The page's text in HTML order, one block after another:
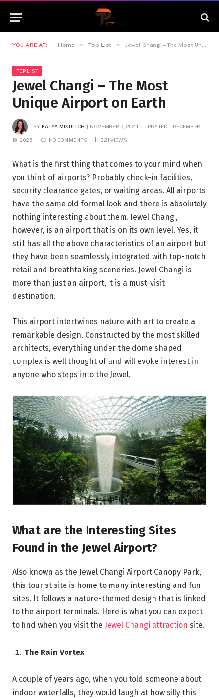
YOU ARE AT: Home » Top List » Jewel Changi – The Most Unique Airport on Earth
TOP LIST
Jewel Changi – The Most
Unique Airport on Earth
BY KATYA MIKULICH NOVEMBER 7, 2024 UPDATED: DECEMBER
19, 2025 NO COMMENTS 321 VIEWS
What is the first thing that comes to your mind when
you think of airports? Probably check-in facilities,
security clearance gates, or waiting areas. All airports
have the same old formal look and there is absolutely
nothing interesting about them. Jewel Changi,
however, is an airport that is on its own level. Yes, it
still has all the above characteristics of an airport but
they have been seamlessly integrated with top-notch
retail and breathtaking sceneries. Jewel Changi is
more than just an airport, it is a must-visit
destination.
This airport intertwines nature with art to create a
remarkable design. Constructed by the most skilled
architects, everything under the dome shaped
complex is well thought of and will evoke interest in
anyone who steps into the Jewel.
What are the Interesting Sites
Found in the Jewel Airport?
Also known as the Jewel Changi Airport Canopy Park,
this tourist site is home to many interesting and fun
sites. It follows a nature-themed design that is linked
to the airport terminals. Here is what you can expect
to find when you visit the Jewel Changi attraction site.
The Rain Vortex
A couple of years ago, when you told someone about
indoor waterfalls, they would laugh at how silly this